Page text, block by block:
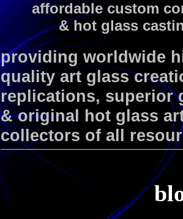
affordable custom
& hot glass
providing worldwide
quality art glass
replications, superior
& original hot glass
collectors of all